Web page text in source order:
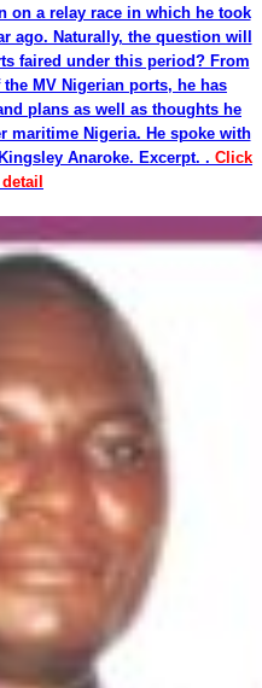
on a relay race in which he took
ago. Naturally, the question will
faired under this period? From
MV Nigerian ports, he has
plans as well as thoughts he
maritime Nigeria. He spoke with
Anaroke. Excerpt. . Click